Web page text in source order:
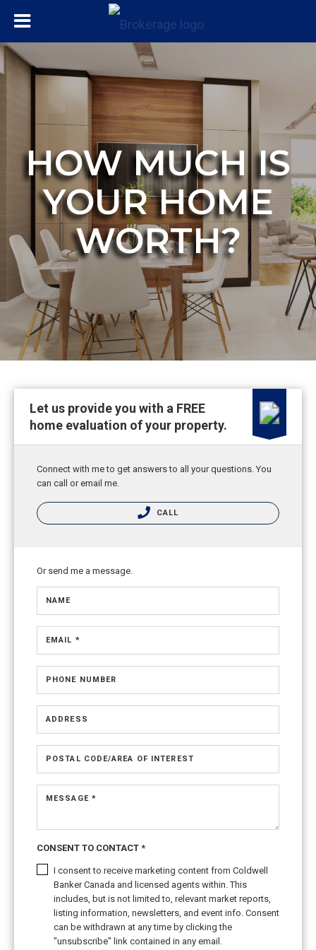
HOW MUCH IS
YOUR HOME
WORTH?
Let us provide you with a FREE
home evaluation of your property.
Connect with me to get answers to all your questions. You
can call or email me.
CALL
Or send me a message.
NAME
EMAIL *
PHONE NUMBER
ADDRESS
POSTAL CODE/AREA OF INTEREST
MESSAGE *
CONSENT TO CONTACT *
I consent to receive marketing content from Coldwell
Banker Canada and licensed agents within. This
includes, but is not limited to, relevant market reports,
listing information, newsletters, and event info. Consent
can be withdrawn at any time by clicking the
"unsubscribe" link contained in any email.